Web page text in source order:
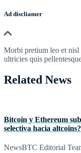
Ad discliamer
Morbi pretium leo et
ultricies quis
Related News
Bitcoin y Ethereum
selectiva hacia altcoins?
NewsBTC Editorial